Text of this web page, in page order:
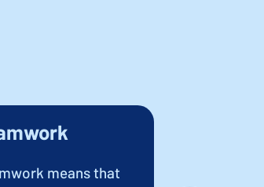
means that